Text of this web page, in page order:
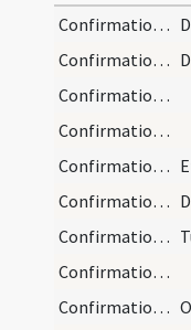
Confirmation/1
Confirmation/1
Confirmation/2
Confirmation/3
Confirmation/1
Confirmation/1
Confirmation/2
Confirmation/5
Confirmation/2